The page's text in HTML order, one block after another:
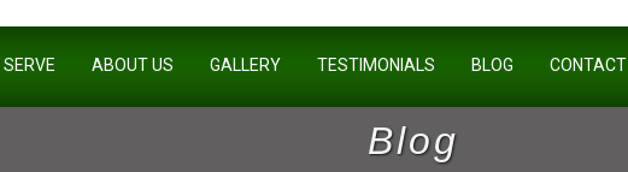
have completed countless projects at the
Sandy Springs, GA
ABOUT US GALLERY TESTIMONIALS BLOG CONTACT
Blog